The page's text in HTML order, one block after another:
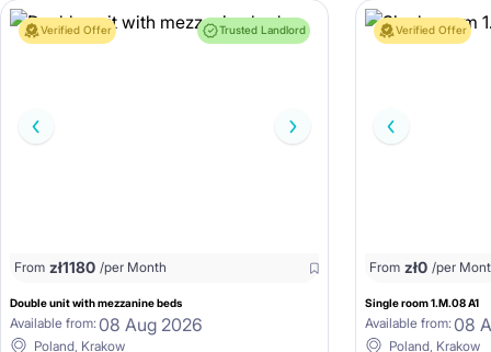
Verified Offer Trusted Landlord
From zł1180 /per Month
Double unit with mezzanine beds
Available from: 08 Aug 2026
Poland, Krakow
Verified Offer
From zł0 /per
Single room 1.M.08 A1
Available from: 08
Poland, Krakow